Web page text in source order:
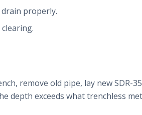
properly.
remove old pipe, lay new SDR-
depth exceeds what trenchless